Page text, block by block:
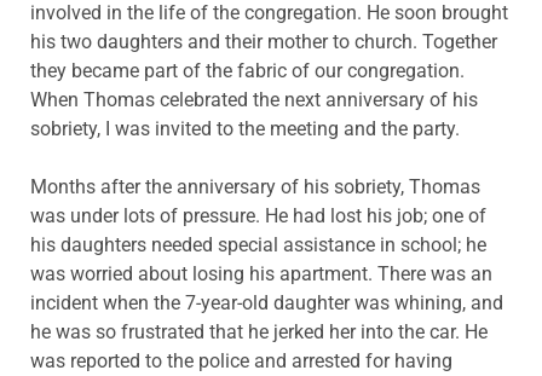
involved in the life of the congregation. He soon brought
his two daughters and their mother to church. Together
they became part of the fabric of our congregation.
When Thomas celebrated the next anniversary of his
sobriety, I was invited to the meeting and the party.
Months after the anniversary of his sobriety, Thomas
was under lots of pressure. He had lost his job; one of
his daughters needed special assistance in school; he
was worried about losing his apartment. There was an
incident when the 7-year-old daughter was whining, and
he was so frustrated that he jerked her into the car. He
was reported to the police and arrested for having